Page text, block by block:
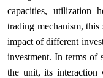
capacities, utilization
trading mechanism, this
impact of different
investment. In terms of
the unit, its interaction